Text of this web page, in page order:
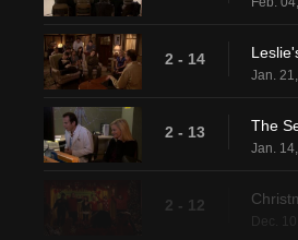
2 - 14
Jan.
2 - 13 The
Jan.
2 - 12
Dec.